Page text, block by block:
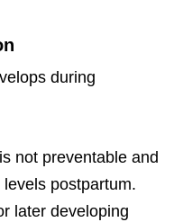
during
not preventable and
postpartum.
later developing